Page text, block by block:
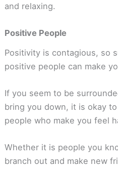
and relaxing.
Positive People
Positivity is contagious, so
positive people can make
If you seem to be
bring you down, it is okay
people who make you feel
Whether it is people you
branch out and make new